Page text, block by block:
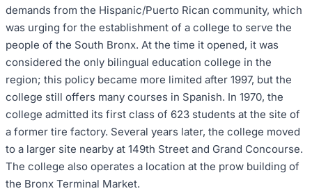
demands from the Hispanic/Puerto Rican community, which
was urging for the establishment of a college to serve the
people of the South Bronx. At the time it opened, it was
considered the only bilingual education college in the
region; this policy became more limited after 1997, but the
college still offers many courses in Spanish. In 1970, the
college admitted its first class of 623 students at the site of
a former tire factory. Several years later, the college moved
to a larger site nearby at 149th Street and Grand Concourse.
The college also operates a location at the prow building of
the Bronx Terminal Market.